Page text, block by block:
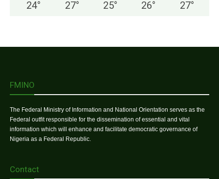
24° 27° 25° 26° 27°
FMINO
The Federal Ministry of Information and National Orientation serves as the
Federal outfit responsible for the dissemination of essential and vital
information which will enhance and facilitate democratic governance of
Nigeria as a Federal Republic.
Contact